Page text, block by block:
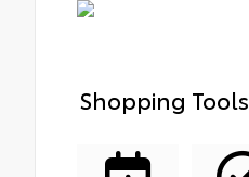
Shopping Tools